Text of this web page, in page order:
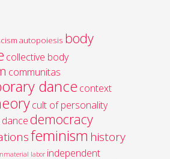
autopoiesis body
collective body
communitas
dance context
cult of personality
dancedemocracy
feminism history
labor independent